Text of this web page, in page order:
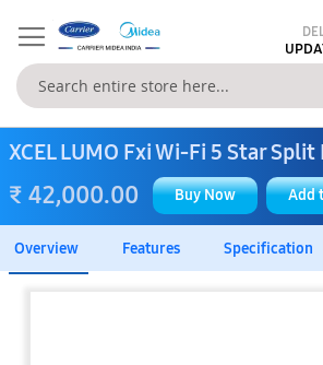
XCEL LUMO Fxi Wi-Fi 5 Star
₹ 42,000.00 Buy Now Add
Overview Features Specification